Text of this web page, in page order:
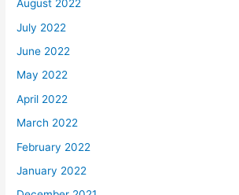
August 2022
July 2022
June 2022
May 2022
April 2022
March 2022
February 2022
January 2022